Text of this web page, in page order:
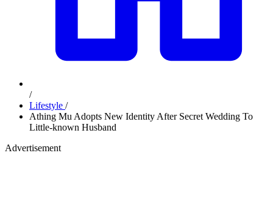
/
Lifestyle /
Athing Mu Adopts New Identity After Secret Wedding To
Little-known Husband
Advertisement